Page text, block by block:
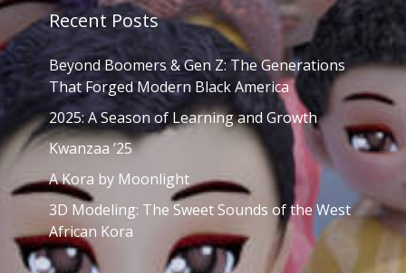
Recent Posts
Beyond Boomers & Gen Z: The Generations
That Forged Modern Black America
2025: A Season of Learning and Growth
Kwanzaa ’25
A Kora by Moonlight
3D Modeling: The Sweet Sounds of the West
African Kora